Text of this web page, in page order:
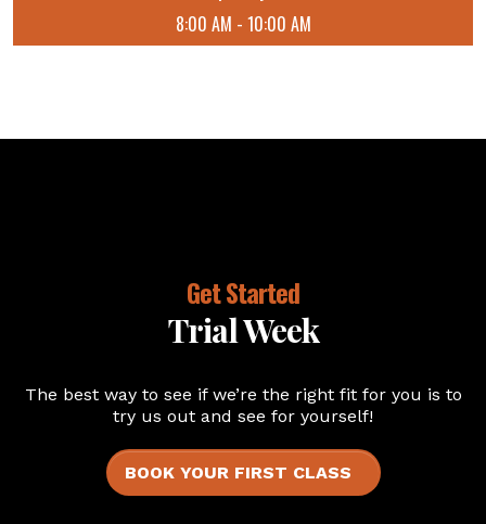
8:00 AM - 10:00 AM
Get Started
Trial Week
The best way to see if we’re the right fit for you is to
try us out and see for yourself!
BOOK YOUR FIRST CLASS